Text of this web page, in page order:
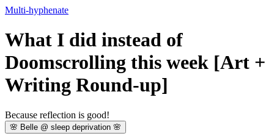
Multi-hyphenate
What I did instead of
Doomscrolling this week [Art +
Writing Round-up]
Because reflection is good!
🌸 Belle @ sleep deprivation 🌸